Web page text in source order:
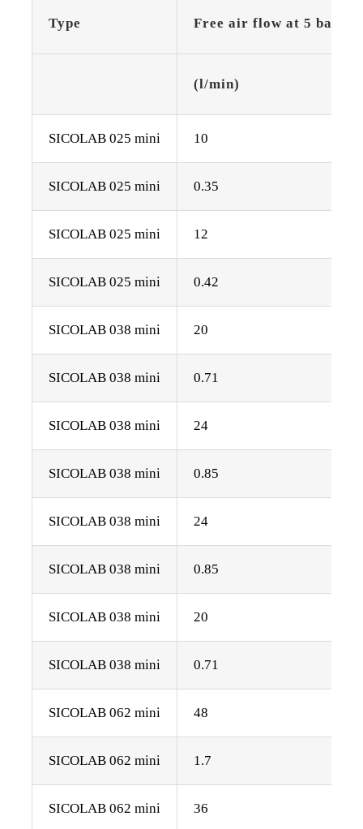
Type Free air flow at 5 bar
(l/min)
SICOLAB 025 mini 10
SICOLAB 025 mini 0.35
SICOLAB 025 mini 12
SICOLAB 025 mini 0.42
SICOLAB 038 mini 20
SICOLAB 038 mini 0.71
SICOLAB 038 mini 24
SICOLAB 038 mini 0.85
SICOLAB 038 mini 24
SICOLAB 038 mini 0.85
SICOLAB 038 mini 20
SICOLAB 038 mini 0.71
SICOLAB 062 mini 48
SICOLAB 062 mini 1.7
SICOLAB 062 mini 36